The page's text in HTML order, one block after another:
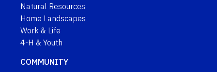
Natural Resources
Home Landscapes
Work & Life
4-H & Youth
COMMUNITY